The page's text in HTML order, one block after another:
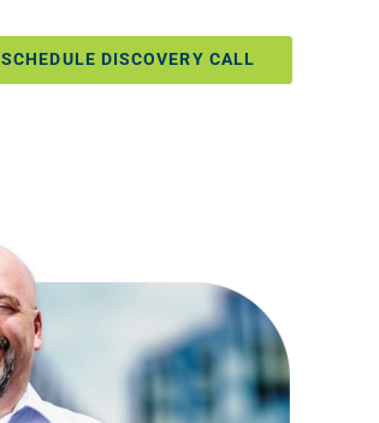
SCHEDULE DISCOVERY CALL